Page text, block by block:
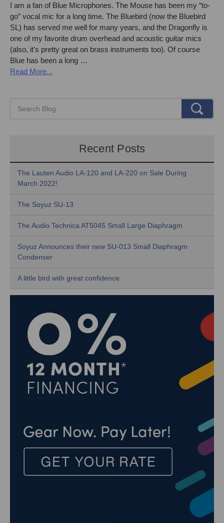
I am a fan of Blue Microphones. The Mouse has been my “to-
go” vocal mic for a long time. The Bluebird (now the Bluebird
SL) has served me well for many years, and the Dragonfly is
one of my favorite drum overhead and acoustic guitar mics
(also, it's pretty great on brass instruments too). Of course
Blue has been a long …
Read More...
Recent Posts
The Lauten Audio LA-120 and LA-220 on Sale During
March 2022!
The Soyuz SU-13
The Audio Technica AT5045 Small Large Diaphragm
Soyuz Announces their new SU-013 Small Diaphragm
Condenser
A little bird with great confidence